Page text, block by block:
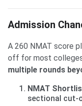
Admission
A 260 NMAT score
off for most
multiple rounds
NMAT
sectional cut-